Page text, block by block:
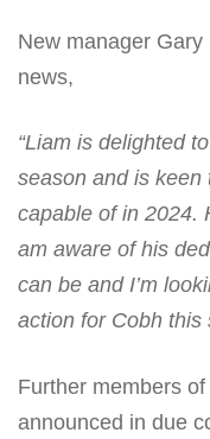
New manager
news,
“Liam is delighted
season and is keen
capable of in 2024.
am aware of his
can be and I’m
action for Cobh this
Further members
announced in due